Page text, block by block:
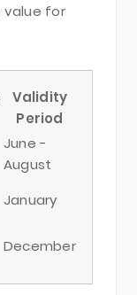
for
Validity
Period
June -
August
January
December